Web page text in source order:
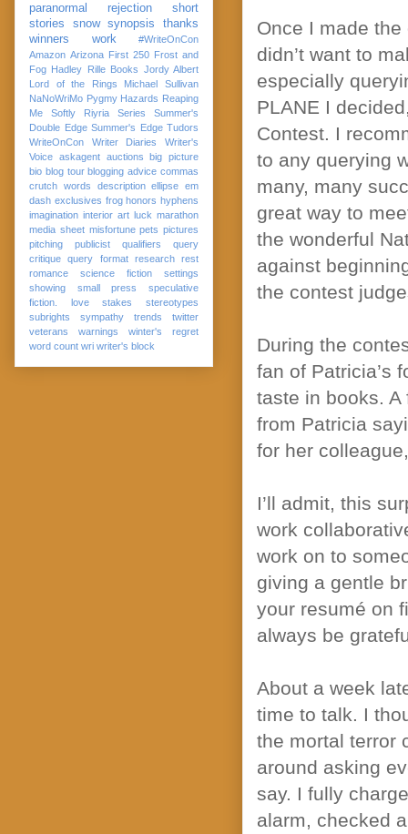
Once I made
didn’t want to
especially
PLANE I
Contest. I
to any querying
many, many
great way to
the wonderful
against
the contest
During the
fan of Patricia’s
taste in books.
from Patricia
for her
I’ll admit, this
work
work on to
giving a gentle
your resumé on
always be
About a week
time to talk. I
the mortal terror
around asking
say. I fully
alarm, checked
paranormal
rejection
short
stories
snow synopsis
thanks
winners
work
#WriteOnCon
Amazon Arizona First 250 Frost and
Fog Hadley Rille Books Jordy Albert
Lord of the Rings
Michael Sullivan
NaNoWriMo Pygmy Hazards Reaping
Me Softly
Riyria Series
Summer's
Double Edge Summer's Edge Tudors
WriteOnCon
Writer Diaries
Writer's
Voice askagent auctions
big picture
bio blog tour blogging advice commas
crutch words
description ellipse em
dash exclusives frog honors hyphens
imagination interior art luck marathon
media sheet misfortune pets pictures
pitching
publicist qualifiers
query
critique
query format research
rest
romance
science fiction
settings
showing
small press
speculative
fiction. love
stakes
stereotypes
subrights
sympathy trends
twitter
veterans
warnings
winter's regret
word count wri writer's block